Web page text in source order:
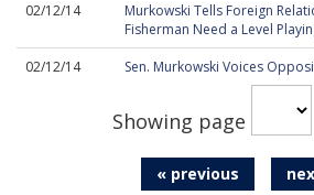
02/12/14
Murkowski Tells Foreign
Fisherman Need a Level
02/12/14
Sen. Murkowski Voices
Showing page
« previous